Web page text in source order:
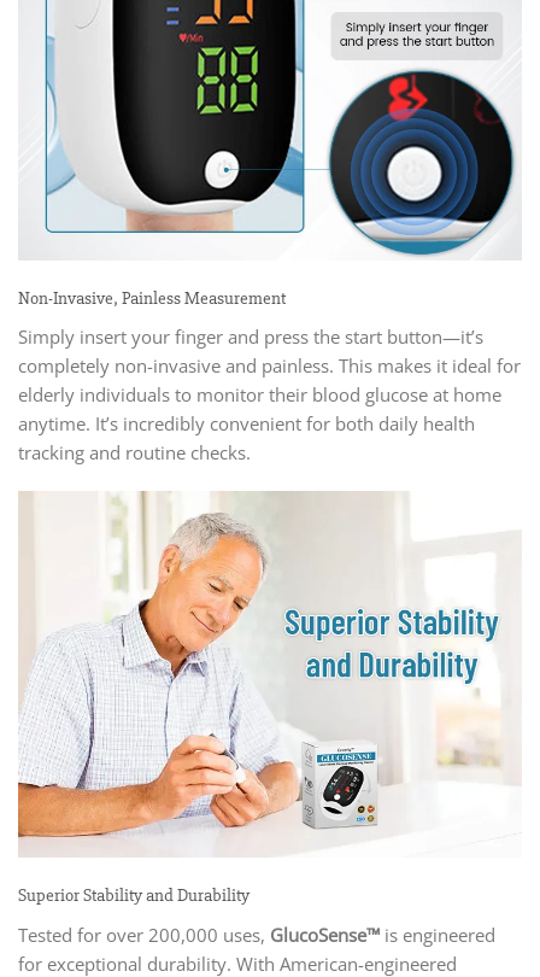
Non-Invasive, Painless Measurement
Simply insert your finger and press the start button—it’s
completely non-invasive and painless. This makes it ideal for
elderly individuals to monitor their blood glucose at home
anytime. It’s incredibly convenient for both daily health
tracking and routine checks.
Superior Stability and Durability
Tested for over 200,000 uses, GlucoSense™ is engineered
for exceptional durability. With American-engineered